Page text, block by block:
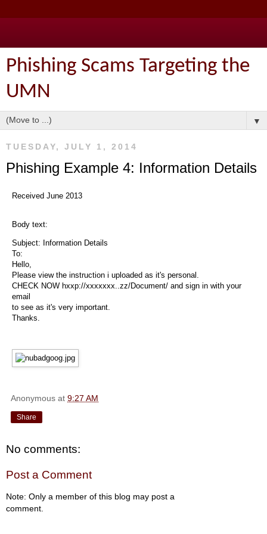
Phishing Scams Targeting the
UMN
▼
TUESDAY, JULY 1, 2014
Phishing Example 4: Information Details
Received June 2013
Body text:
Subject: Information Details
To:
Hello,
Please view the instruction i uploaded as it's personal.
CHECK NOW hxxp://xxxxxxx..zz/Document/ and sign in with your
email
to see as it's very important.
Thanks.
Anonymous at 9:27 AM
Share
No comments:
Post a Comment
Note: Only a member of this blog may post a
comment.